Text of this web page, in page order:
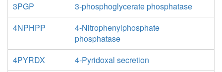
3PGP
3-phosphoglycerate phosphatase
4NPHPP
4-Nitrophenylphosphate
phosphatase
4PYRDX
4-Pyridoxal secretion